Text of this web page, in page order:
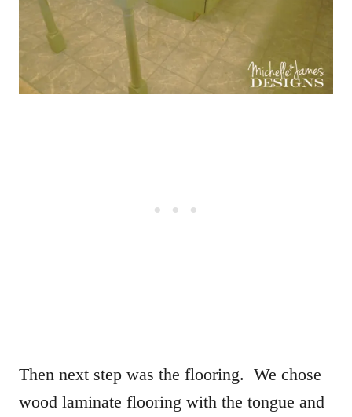
Then next step was the flooring. We chose
wood laminate flooring with the tongue and